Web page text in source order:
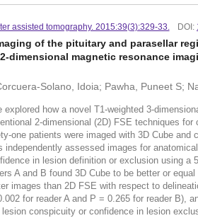
assisted tomography. 2015:39(3):329-33. DOI:
of the pituitary and parasellar
dimensional magnetic resonance
Solano, Idoia; Pawha, Puneet S;
explored how a novel T1-weighted 3-
2-dimensional (2D) FSE techniques
one patients were imaged with 3D Cube
independently assessed images for
in lesion definition or exclusion using a
A and B found 3D Cube to be better or
images than 2D FSE with respect to
for reader A and P = 0.265 for reader B),
lesion conspicuity or confidence in lesion